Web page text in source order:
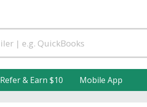
Refer & Earn $10 Mobile App